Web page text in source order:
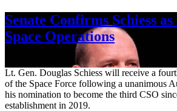
Senate Confirms Schiess
Space Operations
Lt. Gen. Douglas Schiess will receive a
of the Space Force following a unanimous
his nomination to become the third CSO
establishment in 2019.